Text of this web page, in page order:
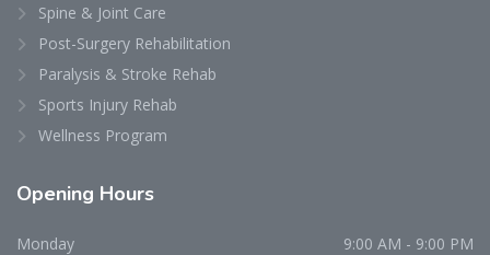
Spine & Joint Care
Post-Surgery Rehabilitation
Paralysis & Stroke Rehab
Sports Injury Rehab
Wellness Program
Opening Hours
Monday
9:00 AM - 9:00 PM